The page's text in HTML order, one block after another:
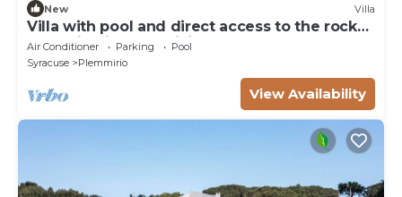
New Villa
Villa with pool and direct access to the rocks
below in Siracusa, Sicily
Air Conditioner Parking
Pool
Syracuse
Plemmirio
View Availability